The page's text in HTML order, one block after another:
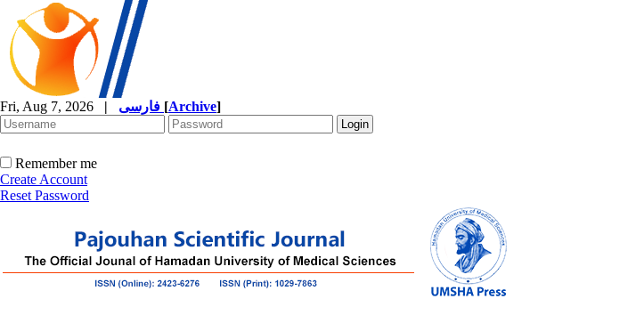
Fri, Aug 7, 2026 | [Archive]
Remember me
Create Account
Reset Password